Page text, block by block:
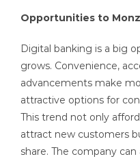
Opportunities to
Digital banking is a big
grows. Convenience,
advancements make
attractive options for
This trend not only
attract new customers
share. The company